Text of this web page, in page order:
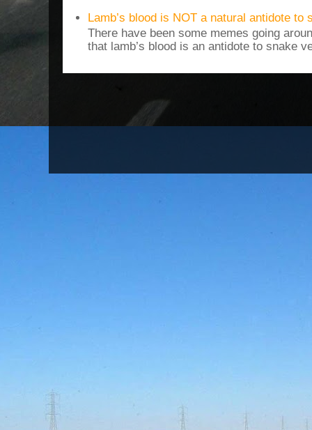
Lamb’s blood is NOT a natural antidote to
There have been some memes going
that lamb’s blood is an antidote to snake